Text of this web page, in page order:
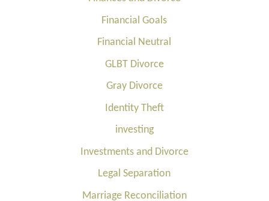
Financial Goals
Financial Neutral
GLBT Divorce
Gray Divorce
Identity Theft
investing
Investments and Divorce
Legal Separation
Marriage Reconciliation